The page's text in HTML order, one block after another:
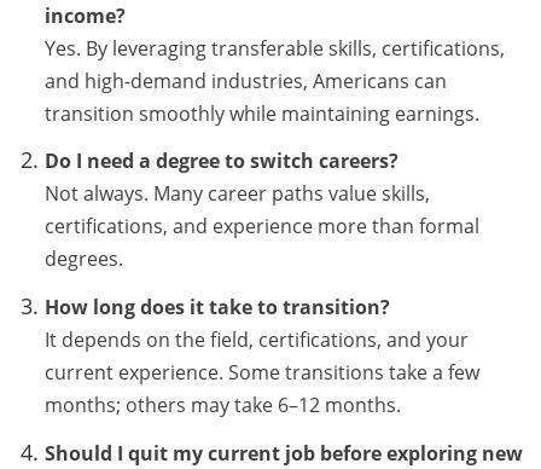
income?
Yes. By leveraging transferable skills, certifications,
and high-demand industries, Americans can
transition smoothly while maintaining earnings.
Do I need a degree to switch careers?
Not always. Many career paths value skills,
certifications, and experience more than formal
degrees.
How long does it take to transition?
It depends on the field, certifications, and your
current experience. Some transitions take a few
months; others may take 6–12 months.
Should I quit my current job before exploring new